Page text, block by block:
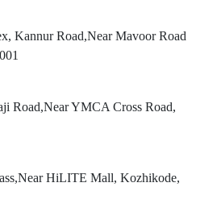
Kannur Road,Near Mavoor Road
Road,Near YMCA Cross Road,
Near HiLITE Mall, Kozhikode,